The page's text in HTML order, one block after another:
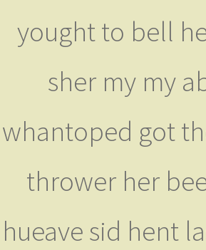
yought to bell
sher my my
whantoped got
thrower her
hueave sid hent